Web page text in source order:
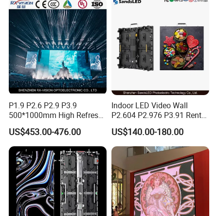
Poster Window LED Display
Advertising
P1.9 P2.6 P2.9 P3.9
500*1000mm High Refresh
Rate Indoor-Outdoor LED
Screen Panel
US$453.00-476.00
Indoor LED Video Wall
P2.604 P2.976 P3.91 Rental
LED Display for Advertising
US$140.00-180.00